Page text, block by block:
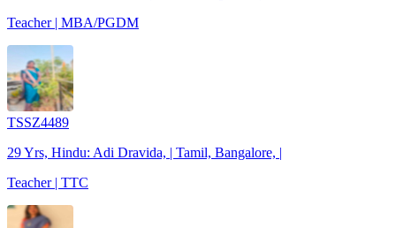
Teacher | MBA/PGDM
TSSZ4489
29 Yrs, Hindu: Adi Dravida, | Tamil, Bangalore, |
Teacher | TTC